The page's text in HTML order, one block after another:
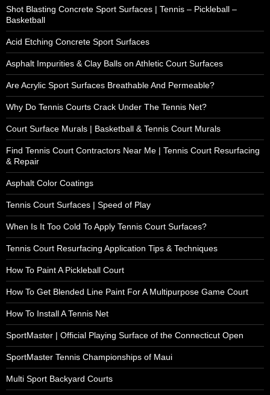
Shot Blasting Concrete Sport Surfaces | Tennis – Pickleball –
Basketball
Acid Etching Concrete Sport Surfaces
Asphalt Impurities & Clay Balls on Athletic Court Surfaces
Are Acrylic Sport Surfaces Breathable And Permeable?
Why Do Tennis Courts Crack Under The Tennis Net?
Court Surface Murals | Basketball & Tennis Court Murals
Find Tennis Court Contractors Near Me | Tennis Court Resurfacing
& Repair
Asphalt Color Coatings
Tennis Court Surfaces | Speed of Play
When Is It Too Cold To Apply Tennis Court Surfaces?
Tennis Court Resurfacing Application Tips & Techniques
How To Paint A Pickleball Court
How To Get Blended Line Paint For A Multipurpose Game Court
How To Install A Tennis Net
SportMaster | Official Playing Surface of the Connecticut Open
SportMaster Tennis Championships of Maui
Multi Sport Backyard Courts